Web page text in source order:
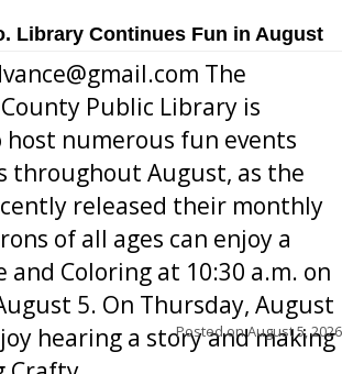
Library Continues Fun in August
The
Public Library is
numerous fun events
throughout August, as the
released their monthly
of all ages can enjoy a
and Coloring at 10:30 a.m. on
5. On Thursday, August
hearing a story and making
Posted onAugust 5, 2026